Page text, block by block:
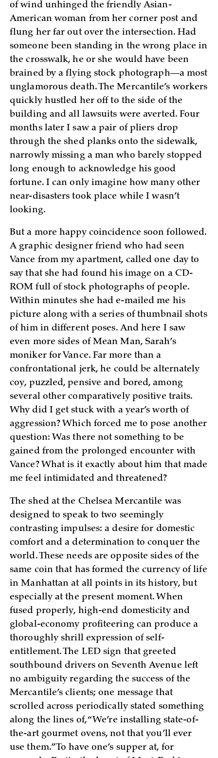
of wind unhinged the friendly Asian-
American woman from her corner post and
flung her far out over the intersection. Had
someone been standing in the wrong place in
the crosswalk, he or she would have been
brained by a flying stock photograph—a most
unglamorous death. The Mercantile’s workers
quickly hustled her off to the side of the
building and all lawsuits were averted. Four
months later I saw a pair of pliers drop
through the shed planks onto the sidewalk,
narrowly missing a man who barely stopped
long enough to acknowledge his good
fortune. I can only imagine how many other
near-disasters took place while I wasn’t
looking.
But a more happy coincidence soon followed.
A graphic designer friend who had seen
Vance from my apartment, called one day to
say that she had found his image on a CD-
ROM full of stock photographs of people.
Within minutes she had e-mailed me his
picture along with a series of thumbnail shots
of him in different poses. And here I saw
even more sides of Mean Man, Sarah’s
moniker for Vance. Far more than a
confrontational jerk, he could be alternately
coy, puzzled, pensive and bored, among
several other comparatively positive traits.
Why did I get stuck with a year’s worth of
aggression? Which forced me to pose another
question: Was there not something to be
gained from the prolonged encounter with
Vance? What is it exactly about him that made
me feel intimidated and threatened?
The shed at the Chelsea Mercantile was
designed to speak to two seemingly
contrasting impulses: a desire for domestic
comfort and a determination to conquer the
world. These needs are opposite sides of the
same coin that has formed the currency of life
in Manhattan at all points in its history, but
especially at the present moment. When
fused properly, high-end domesticity and
global-economy profiteering can produce a
thoroughly shrill expression of self-
entitlement. The LED sign that greeted
southbound drivers on Seventh Avenue left
no ambiguity regarding the success of the
Mercantile’s clients; one message that
scrolled across periodically stated something
along the lines of, “We’re installing state-of-
the-art gourmet ovens, not that you’ll ever
use them.” To have one’s supper at, for